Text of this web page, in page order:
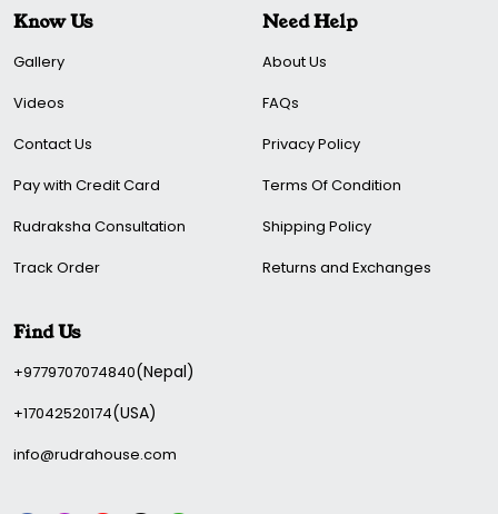
chart. ( Mangal Desha).
22.
addition, we ensure that our expert carefully checks our
Buy now, remove all your obstacles, and bring success
Know Us
Gallery
Videos
Contact Us
Pay with Credit Card
Rudraksha Consultation
Track Order
Need Help
About Us
FAQs
Privacy Policy
Terms Of Condition
Shipping Policy
Returns and Exchanges
Find Us
+9779707074840(Nepal)
+17042520174(USA)
info@rudrahouse.com